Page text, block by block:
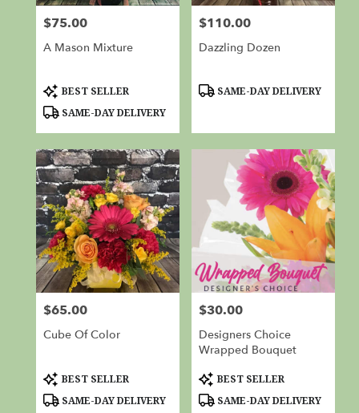
from
local
Bluff
Same
day
flower
delivery
available
Red
Bluff,
CA
Red
Bluff,
CA
Price:
$75.00
A Mason Mixture
Product
Tags:
BEST SELLER
SAME-DAY DELIVERY
Price:
$110.00
Dazzling Dozen
Product
SAME-DAY DELIVERY
Price:
$65.00
Cube Of Color
Product
Tags:
BEST SELLER
SAME-DAY DELIVERY
Price:
$30.00
Designers Choice
Wrapped Bouquet
Product
Tags:
BEST SELLER
SAME-DAY DELIVERY